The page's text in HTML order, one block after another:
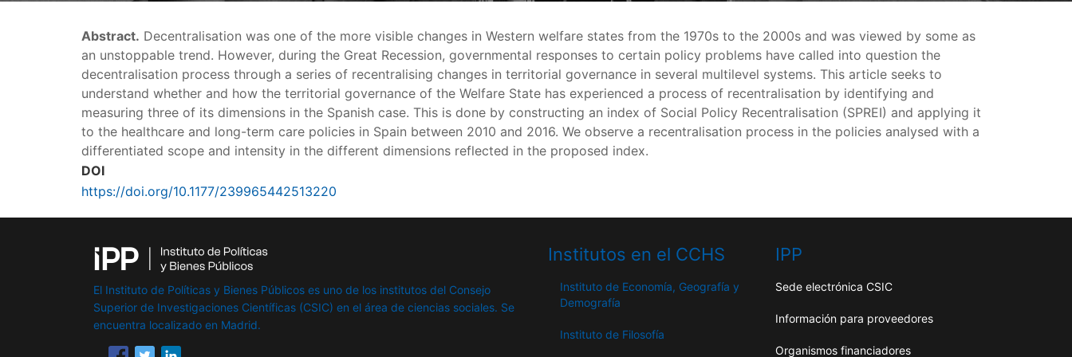
Abstract. Decentralisation was one of the more visible changes in Western welfare states from the 1970s to the 2000s and was viewed by some as
an unstoppable trend. However, during the Great Recession, governmental responses to certain policy problems have called into question the
decentralisation process through a series of recentralising changes in territorial governance in several multilevel systems. This article seeks to
understand whether and how the territorial governance of the Welfare State has experienced a process of recentralisation by identifying and
measuring three of its dimensions in the Spanish case. This is done by constructing an index of Social Policy Recentralisation (SPREI) and applying it
to the healthcare and long-term care policies in Spain between 2010 and 2016. We observe a recentralisation process in the policies analysed with a
differentiated scope and intensity in the different dimensions reflected in the proposed index.
DOI
https://doi.org/10.1177/239965442513220
El Instituto de Políticas y Bienes Públicos es uno de los institutos del Consejo
Superior de Investigaciones Científicas (CSIC) en el área de ciencias sociales. Se
encuentra localizado en Madrid.
Institutos en el CCHS
Instituto de Economía, Geografía y
Demografía
Instituto de Filosofía
IPP
Sede electrónica CSIC
Información para proveedores
Organismos financiadores